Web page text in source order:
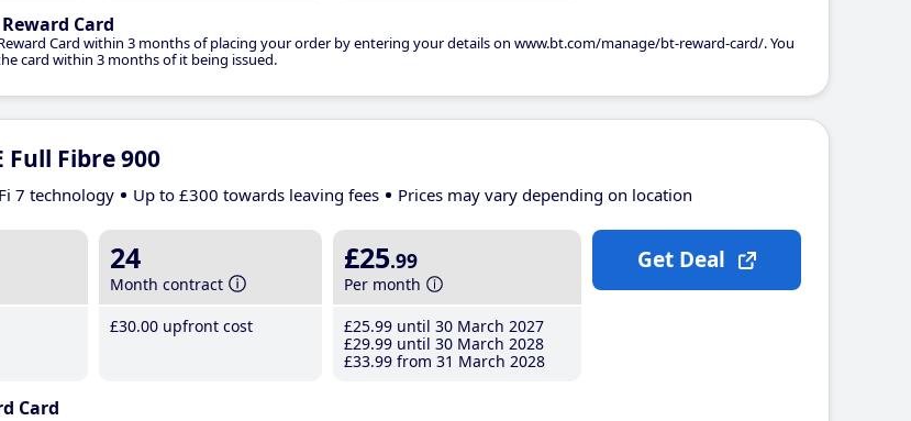
Card
Card within 3 months of placing your order by entering your details on www.bt.com/manage/bt-reward-card/. You
card within 3 months of it being issued.
Full Fibre 900
7 technology Up to £300 towards leaving fees Prices may vary depending on location
24
Month contract
£30.00 upfront cost
£25.99
Per month
£25.99 until 30 March 2027
£29.99 until 30 March 2028
£33.99 from 31 March 2028
Card
Get Deal